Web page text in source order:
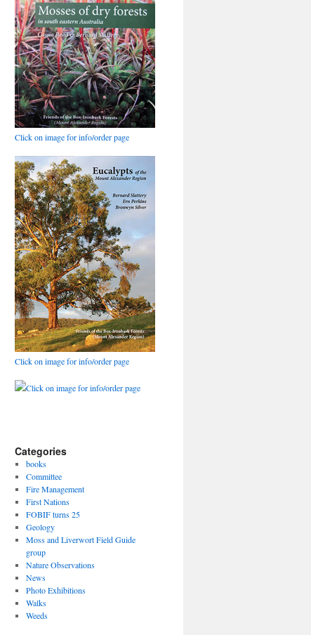
Click on image for info/order page
Click on image for info/order page
Click on image for info/order page
Categories
books
Committee
Fire Management
First Nations
FOBIF turns 25
Geology
Moss and Liverwort Field Guide
group
Nature Observations
News
Photo Exhibitions
Walks
Weeds